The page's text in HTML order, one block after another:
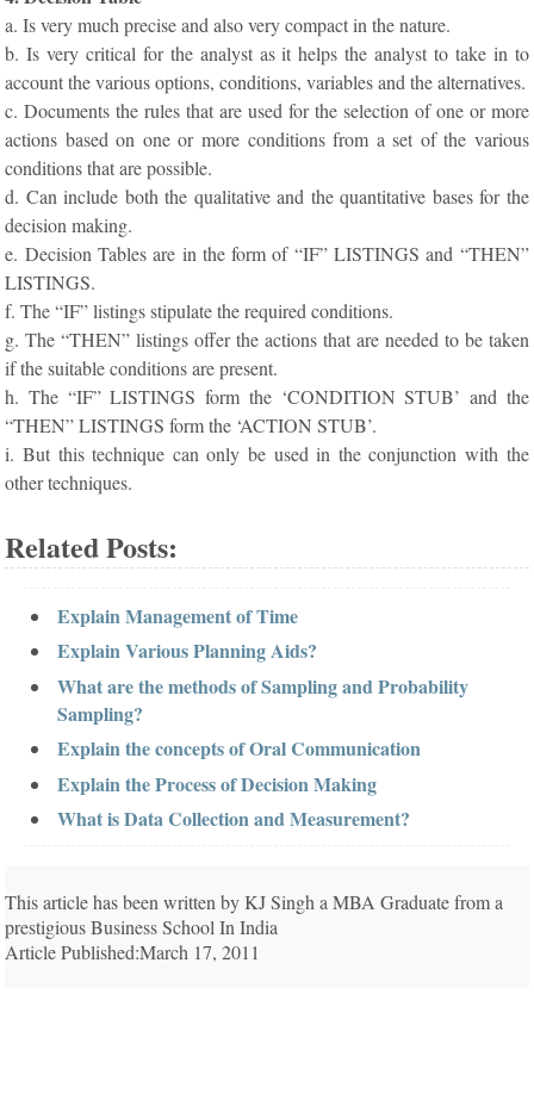
a. Is very much precise and also very compact in the nature.
b. Is very critical for the analyst as it helps the analyst to take in to
account the various options, conditions, variables and the alternatives.
c. Documents the rules that are used for the selection of one or more
actions based on one or more conditions from a set of the various
conditions that are possible.
d. Can include both the qualitative and the quantitative bases for the
decision making.
e. Decision Tables are in the form of “IF” LISTINGS and “THEN”
LISTINGS.
f. The “IF” listings stipulate the required conditions.
g. The “THEN” listings offer the actions that are needed to be taken
if the suitable conditions are present.
h. The “IF” LISTINGS form the ‘CONDITION STUB’ and the
“THEN” LISTINGS form the ‘ACTION STUB’.
i. But this technique can only be used in the conjunction with the
other techniques.
Related Posts:
Explain Management of Time
Explain Various Planning Aids?
What are the methods of Sampling and Probability
Sampling?
Explain the concepts of Oral Communication
Explain the Process of Decision Making
What is Data Collection and Measurement?
This article has been written by KJ Singh a MBA Graduate from a
prestigious Business School In India
Article Published:March 17, 2011